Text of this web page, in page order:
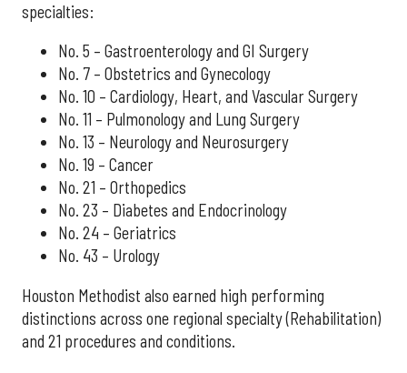
specialties:
No. 5 – Gastroenterology and GI Surgery
No. 7 – Obstetrics and Gynecology
No. 10 – Cardiology, Heart, and Vascular Surgery
No. 11 – Pulmonology and Lung Surgery
No. 13 – Neurology and Neurosurgery
No. 19 – Cancer
No. 21 – Orthopedics
No. 23 – Diabetes and Endocrinology
No. 24 – Geriatrics
No. 43 – Urology
Houston Methodist also earned high performing
distinctions across one regional specialty (Rehabilitation)
and 21 procedures and conditions.